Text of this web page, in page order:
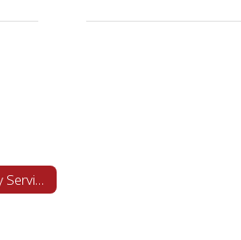
LJISD Library Services